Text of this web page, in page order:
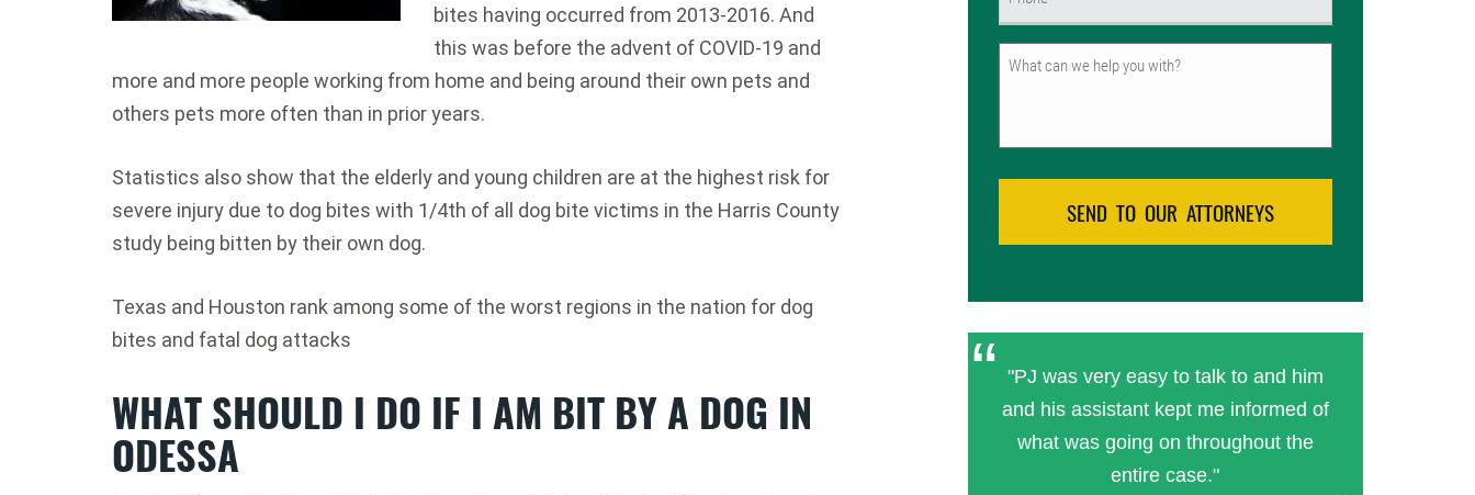
bites having occurred from 2013-2016. And
this was before the advent of COVID-19 and
more and more people working from home and being around their own pets and
others pets more often than in prior years.
Statistics also show that the elderly and young children are at the highest risk for
severe injury due to dog bites with 1/4th of all dog bite victims in the Harris County
study being bitten by their own dog.
Texas and Houston rank among some of the worst regions in the nation for dog
bites and fatal dog attacks
WHAT SHOULD I DO IF I AM BIT BY A DOG IN
ODESSA
Untitled
"PJ was very easy to talk to and him
and his assistant kept me informed of
what was going on throughout the
entire case."